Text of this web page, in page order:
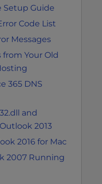
Setup Guide
Code List
Messages
from Your Old
365 DNS
and
2013
2016 for Mac
2007 Running